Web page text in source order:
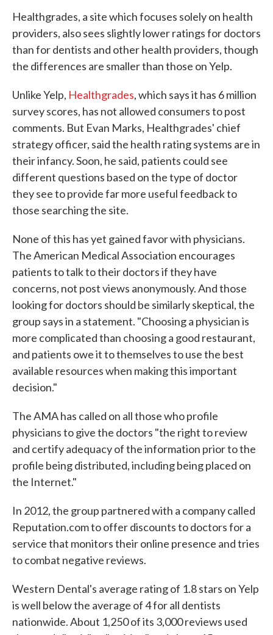
Healthgrades, a site which focuses solely on health
providers, also sees slightly lower ratings for doctors
than for dentists and other health providers, though
the differences are smaller than those on Yelp.
Unlike Yelp, Healthgrades, which says it has 6 million
survey scores, has not allowed consumers to post
comments. But Evan Marks, Healthgrades' chief
strategy officer, said the health rating systems are in
their infancy. Soon, he said, patients could see
different questions based on the type of doctor
they see to provide far more useful feedback to
those searching the site.
None of this has yet gained favor with physicians.
The American Medical Association encourages
patients to talk to their doctors if they have
concerns, not post views anonymously. And those
looking for doctors should be similarly skeptical, the
group says in a statement. "Choosing a physician is
more complicated than choosing a good restaurant,
and patients owe it to themselves to use the best
available resources when making this important
decision."
The AMA has called on all those who profile
physicians to give the doctors "the right to review
and certify adequacy of the information prior to the
profile being distributed, including being placed on
the Internet."
In 2012, the group partnered with a company called
Reputation.com to offer discounts to doctors for a
service that monitors their online presence and tries
to combat negative reviews.
Western Dental's average rating of 1.8 stars on Yelp
is well below the average of 4 for all dentists
nationwide. About 1,250 of its 3,000 reviews used